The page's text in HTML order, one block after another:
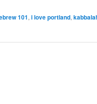
101, i love portland,